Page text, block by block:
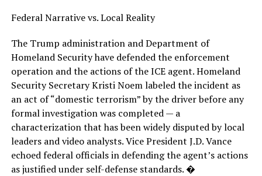
Federal Narrative vs. Local Reality
The Trump administration and Department of
Homeland Security have defended the enforcement
operation and the actions of the ICE agent. Homeland
Security Secretary Kristi Noem labeled the incident as
an act of “domestic terrorism” by the driver before any
formal investigation was completed — a
characterization that has been widely disputed by local
leaders and video analysts. Vice President J.D. Vance
echoed federal officials in defending the agent’s actions
as justified under self-defense standards. �